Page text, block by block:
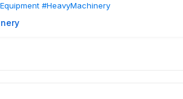
#HeavyMachinery